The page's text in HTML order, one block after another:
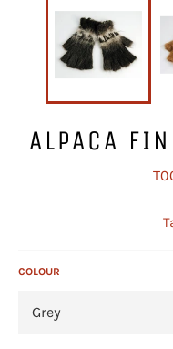
ALPACA
COLOUR